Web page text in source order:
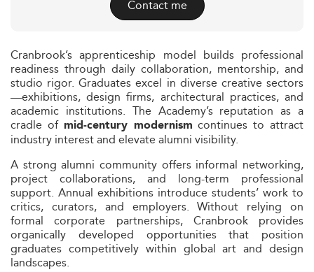
Contact me
Cranbrook’s apprenticeship model builds professional
readiness through daily collaboration, mentorship, and
studio rigor. Graduates excel in diverse creative sectors
—exhibitions, design firms, architectural practices, and
academic institutions. The Academy’s reputation as a
cradle of mid‑century modernism continues to attract
industry interest and elevate alumni visibility.
A strong alumni community offers informal networking,
project collaborations, and long-term professional
support. Annual exhibitions introduce students’ work to
critics, curators, and employers. Without relying on
formal corporate partnerships, Cranbrook provides
organically developed opportunities that position
graduates competitively within global art and design
landscapes.